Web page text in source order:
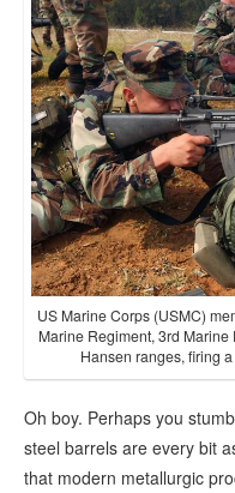
US Marine Corps (USMC)
Marine Regiment, 3rd
Hansen ranges, firing
Oh boy. Perhaps you
steel barrels are every bit
that modern metallurgic